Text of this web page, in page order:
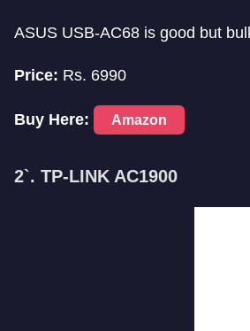
ASUS USB-AC68 is good but
Price: Rs. 6990
Buy Here: Amazon
2`. TP-LINK AC1900